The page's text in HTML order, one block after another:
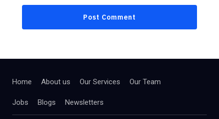
Home About us Our Services Our Team
Jobs Blogs Newsletters